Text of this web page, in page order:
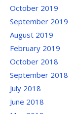
October 2019
September 2019
August 2019
February 2019
October 2018
September 2018
July 2018
June 2018